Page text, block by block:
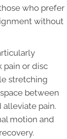
who prefer
without
pain or disc
stretching
between
pain.
motion and